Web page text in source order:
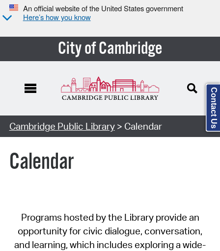
An official website of the United States government
Here’s how you know
City of Cambridge
Cambridge Public Library> Calendar
Calendar
Programs hosted by the Library provide an
opportunity for civic dialogue, conversation,
and learning, which includes exploring a wide-
Contact Us